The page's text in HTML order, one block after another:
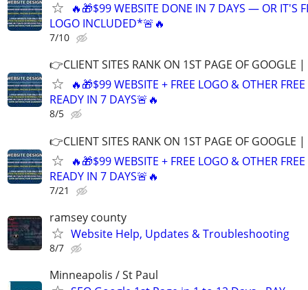
🔥🎁$99 WEBSITE DONE IN 7 DAYS — OR IT'S
LOGO INCLUDED*🚨🔥
7/10
👉CLIENT SITES RANK ON 1ST PAGE OF GOOGLE
🔥🎁$99 WEBSITE + FREE LOGO & OTHER
READY IN 7 DAYS🚨🔥
8/5
👉CLIENT SITES RANK ON 1ST PAGE OF GOOGLE
🔥🎁$99 WEBSITE + FREE LOGO & OTHER
READY IN 7 DAYS🚨🔥
7/21
ramsey county
Website Help, Updates & Troubleshooting
8/7
Minneapolis / St Paul